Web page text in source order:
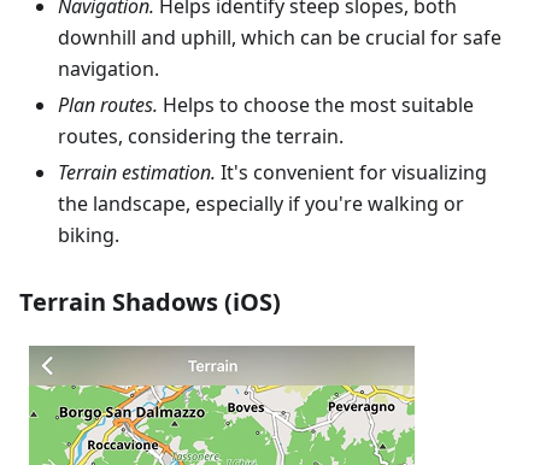
Navigation. Helps identify steep slopes, both
downhill and uphill, which can be crucial for safe
navigation.
Plan routes. Helps to choose the most suitable
routes, considering the terrain.
Terrain estimation. It's convenient for visualizing
the landscape, especially if you're walking or
biking.
Terrain Shadows (iOS)